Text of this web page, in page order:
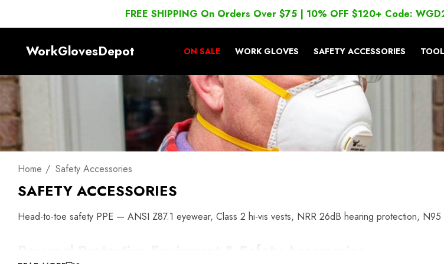
FREE SHIPPING On Orders Over $75 | 10% OFF $120+ Code:
WorkGlovesDepot ON SALE WORK GLOVES SAFETY ACCESSORIES
Home Safety Accessories
SAFETY ACCESSORIES
Head-to-toe safety PPE — ANSI Z87.1 eyewear, Class 2 hi-vis vests, NRR 26dB hearing protection,